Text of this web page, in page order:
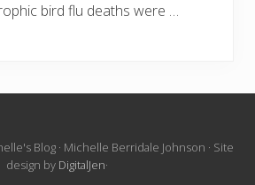
bird flu deaths were …
Blog · Michelle Berridale Johnson · Site
design by DigitalJen·